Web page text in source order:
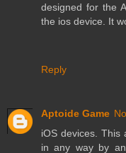
designed for the
the ios device. It
Reply
Aptoide Game
iOS devices. This
in any way by